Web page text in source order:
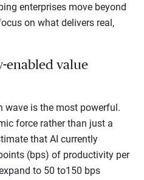
enterprises move beyond
on what delivers real,
enabled value
wave is the most powerful.
force rather than just a
that AI currently
(bps) of productivity per
to 50 to150 bps